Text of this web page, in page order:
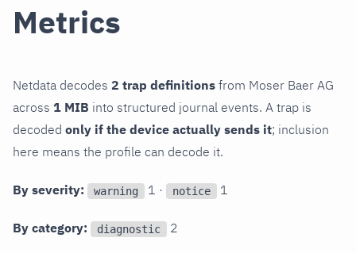
Metrics
Netdata decodes 2 trap definitions from Moser Baer AG
across 1 MIB into structured journal events. A trap is
decoded only if the device actually sends it; inclusion
here means the profile can decode it.
By severity: warning 1 · notice 1
By category: diagnostic 2